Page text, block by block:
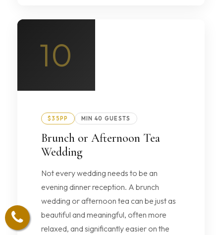
10
$35PP MIN 40 GUESTS
Brunch or Afternoon Tea
Wedding
Not every wedding needs to be an
evening dinner reception. A brunch
wedding or afternoon tea can be just as
beautiful and meaningful, often more
relaxed, and significantly easier on the